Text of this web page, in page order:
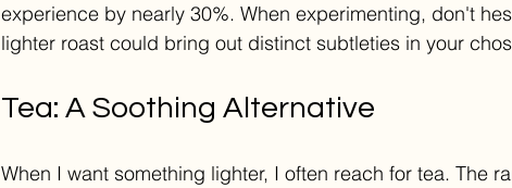
experience by nearly 30%. When experimenting, don't
lighter roast could bring out distinct subtleties in your
Tea: A Soothing Alternative
When I want something lighter, I often reach for tea. The